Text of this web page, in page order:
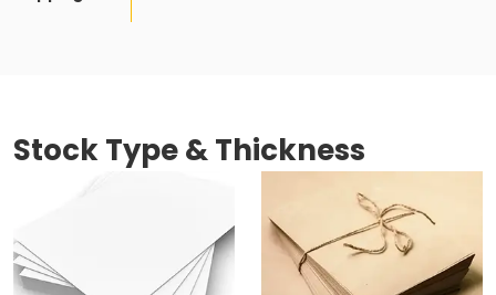
Stock Type & Thickness